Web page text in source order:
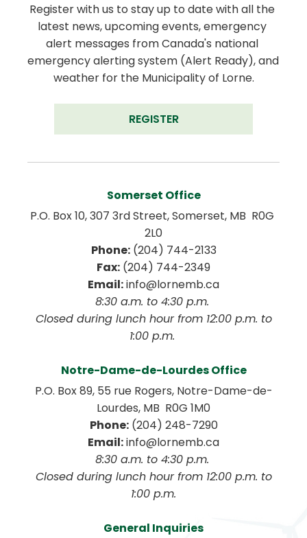
Register with us to stay up to date with all the
latest news, upcoming events, emergency
alert messages from Canada's national
emergency alerting system (Alert Ready), and
weather for the Municipality of Lorne.
REGISTER
Somerset Office
P.O. Box 10, 307 3rd Street, Somerset, MB  R0G
2L0
Phone: (204) 744-2133
Fax: (204) 744-2349
Email: info@lornemb.ca
8:30 a.m. to 4:30 p.m.
1:00 p.m.
Notre-Dame-de-Lourdes Office
P.O. Box 89, 55 rue Rogers, Notre-Dame-de-
Lourdes, MB  R0G 1M0
Phone: (204) 248-7290
Email: info@lornemb.ca
8:30 a.m. to 4:30 p.m.
1:00 p.m.
General Inquiries